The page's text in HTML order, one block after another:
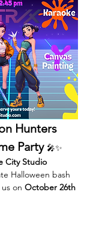
Hunters
Party 🎤✨
City Studio
Halloween bash
on October 26th